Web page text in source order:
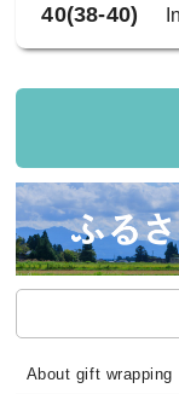
40(38-40)
About gift wrapping